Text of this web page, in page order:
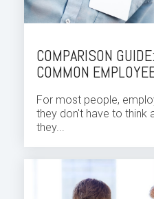
COMPARISON
COMMON
For most people,
they don't have to think
they...